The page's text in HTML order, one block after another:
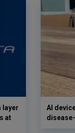
layer
at
AI